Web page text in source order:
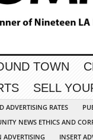
TOWN
SELL
ADVERTISING RATES
NEWS ETHICS AND
ADVERTISING
INSERT